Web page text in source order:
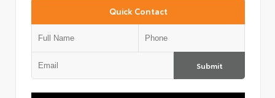
Quick Contact
Submit